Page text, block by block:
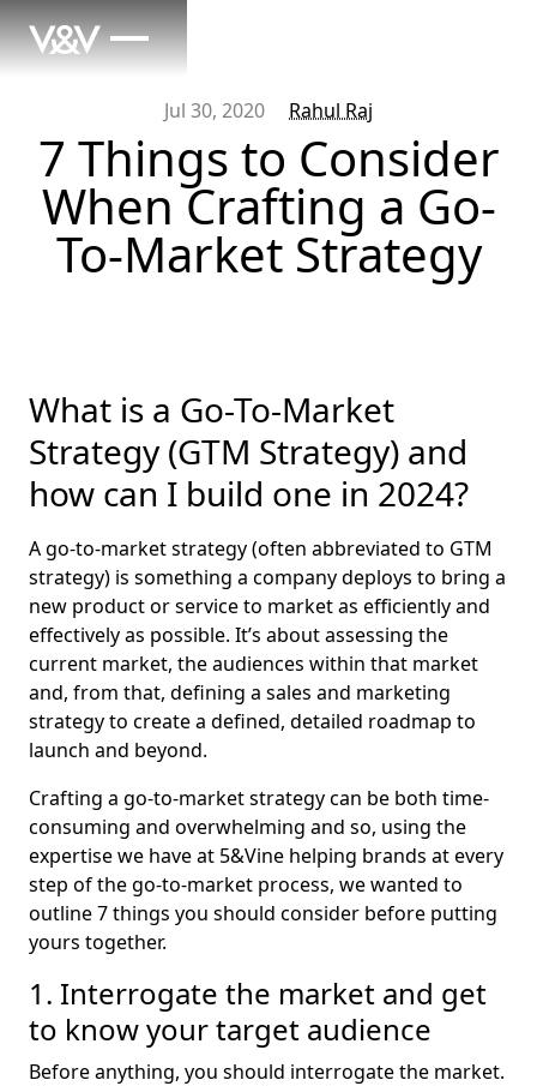
Jul 30, 2020 Rahul Raj
7 Things to Consider
When Crafting a Go-
To-Market Strategy
What is a Go-To-Market
Strategy (GTM Strategy) and
how can I build one in 2024?
A go-to-market strategy (often abbreviated to GTM
strategy) is something a company deploys to bring a
new product or service to market as efficiently and
effectively as possible. It’s about assessing the
current market, the audiences within that market
and, from that, defining a sales and marketing
strategy to create a defined, detailed roadmap to
launch and beyond.
Crafting a go-to-market strategy can be both time-
consuming and overwhelming and so, using the
expertise we have at 5&Vine helping brands at every
step of the go-to-market process, we wanted to
outline 7 things you should consider before putting
yours together.
1. Interrogate the market and get
to know your target audience
Before anything, you should interrogate the market.